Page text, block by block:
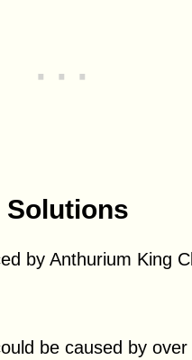
Solutions
by Anthurium King
be caused by